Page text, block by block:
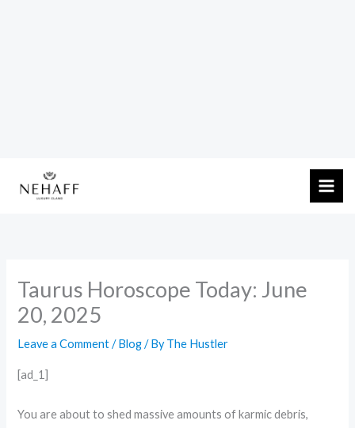
Taurus Horoscope Today: June
20, 2025
Leave a Comment /Blog/ ByThe Hustler
[ad_1]
You are about to shed massive amounts of karmic debris,